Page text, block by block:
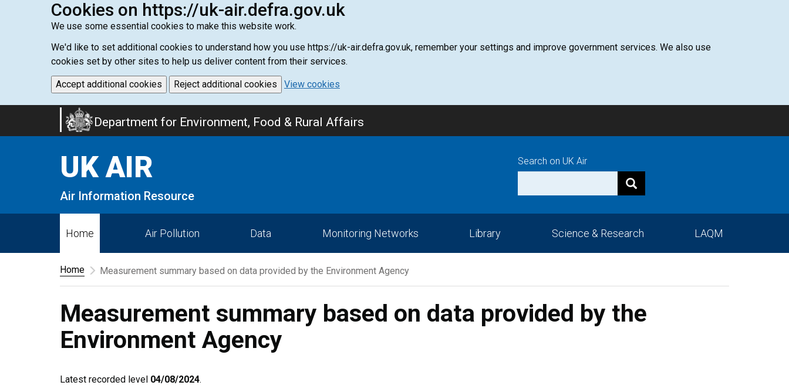
Cookies on https://uk-air.defra.gov.uk
We use some essential cookies to make this website work.
We'd like to set additional cookies to understand how you use https://uk-air.defra.gov.uk, remember your settings and improve government services. We also use
cookies set by other sites to help us deliver content from their services.
Accept additional cookies Reject additional cookies View cookies
Department for Environment, Food & Rural Affairs
UK AIR
Air Information Resource
Search on UK Air
Home Air Pollution Data Monitoring Networks Library Science & Research LAQM
Home Measurement summary based on data provided by the Environment Agency
Measurement summary based on data provided by the
Environment Agency
Latest recorded level 04/08/2024.